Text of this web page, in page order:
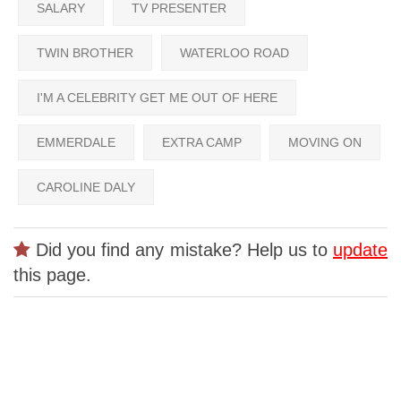
SALARY TV PRESENTER
TWIN BROTHER WATERLOO ROAD
I'M A CELEBRITY GET ME OUT OF HERE
EMMERDALE EXTRA CAMP MOVING ON
CAROLINE DALY
Did you find any mistake? Help us to update
this page.